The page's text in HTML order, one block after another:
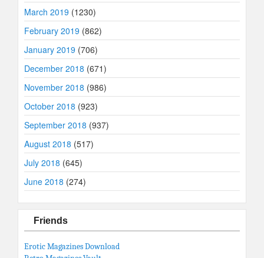
March 2019 (1230)
February 2019 (862)
January 2019 (706)
December 2018 (671)
November 2018 (986)
October 2018 (923)
September 2018 (937)
August 2018 (517)
July 2018 (645)
June 2018 (274)
Friends
Erotic Magazines Download